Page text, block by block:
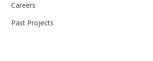
Careers
Past Projects